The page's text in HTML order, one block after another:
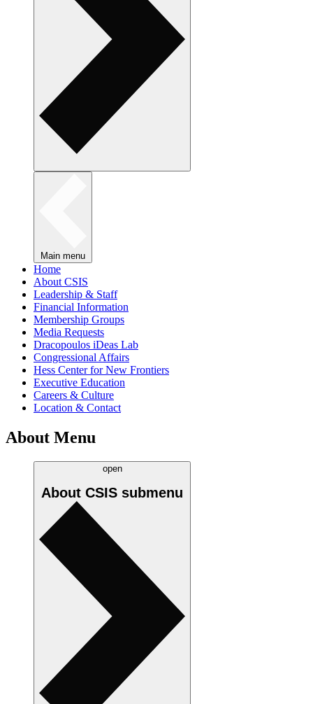
Main menu
Home
About CSIS
Leadership & Staff
Financial Information
Membership Groups
Media Requests
Dracopoulos iDeas Lab
Congressional Affairs
Hess Center for New Frontiers
Executive Education
Careers & Culture
Location & Contact
About Menu
open
About CSIS submenu